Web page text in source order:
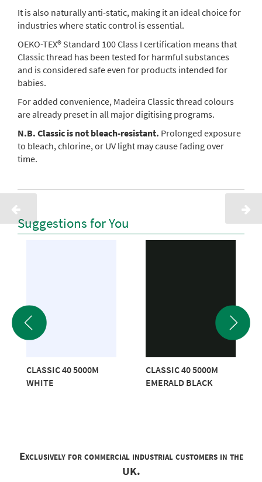
It is also naturally anti-static, making it an ideal choice for
industries where static control is essential.
OEKO-TEX® Standard 100 Class I certification means that
Classic thread has been tested for harmful substances
and is considered safe even for products intended for
babies.
For added convenience, Madeira Classic thread colours
are already preset in all major digitising programs.
N.B. Classic is not bleach-resistant. Prolonged exposure
to bleach, chlorine, or UV light may cause fading over
time.
Suggestions for You
CLASSIC 40 5000M
WHITE
CLASSIC 40 5000M
EMERALD BLACK
Exclusively for commercial industrial customers in the
UK.